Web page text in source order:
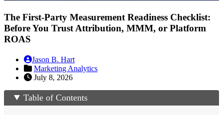
The First-Party Measurement Readiness Checklist:
Before You Trust Attribution, MMM, or Platform
ROAS
Jason B. Hart
Marketing Analytics
July 8, 2026
Table of Contents